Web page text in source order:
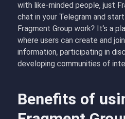
with like-minded people, just
chat in your Telegram and
Fragment Group work? It’s a
where users can create and
information, participating in
developing communities of
Benefits of